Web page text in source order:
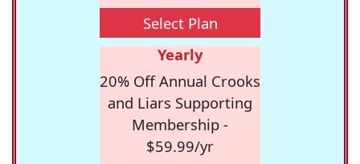
Select Plan
Yearly
20% Off Annual Crooks
and Liars Supporting
Membership -
$59.99/yr